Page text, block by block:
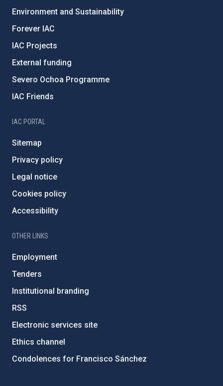
Environment and Sustainability
Forever IAC
IAC Projects
External funding
Severo Ochoa Programme
IAC Friends
IAC PORTAL
Sitemap
Privacy policy
Legal notice
Cookies policy
Accessibility
OTHER LINKS
Employment
Tenders
Institutional branding
RSS
Electronic services site
Ethics channel
Condolences for Francisco Sánchez